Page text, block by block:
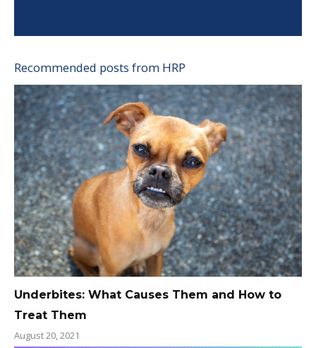
Recommended posts from HRP
Underbites: What Causes Them and How to
Treat Them
August 20, 2021